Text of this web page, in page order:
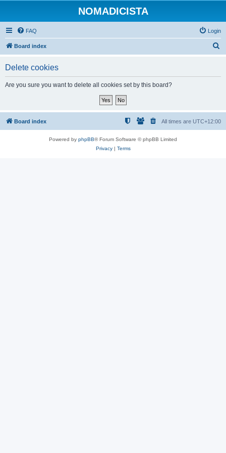
NOMADICISTA
FAQ Login
Board index
Delete cookies
Are you sure you want to delete all cookies set by this board?
Board index All times are UTC+12:00
Powered by phpBB® Forum Software © phpBB Limited
Privacy| Terms